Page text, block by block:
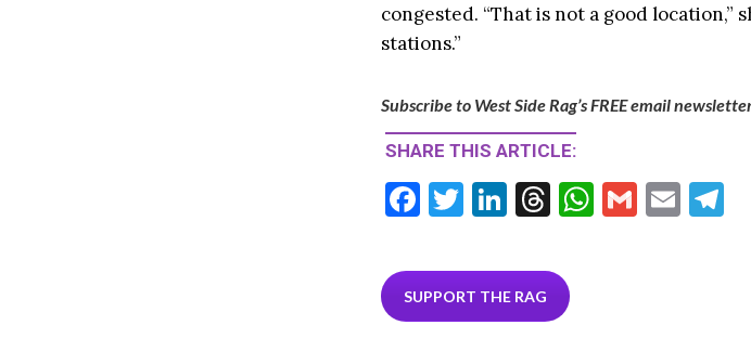
congested. “That is not a good location,”
stations.”
Subscribe to West Side Rag’s FREE email
SHARE THIS ARTICLE:
F
e
b
T
itt
er
Li
ke
dI
T
ea
ds
W G
E
SUPPORT THE RAG